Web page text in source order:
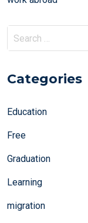
Search
for:
Categories
Education
Free
Graduation
Learning
migration